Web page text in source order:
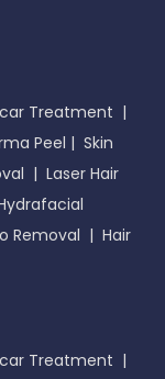
Treatment |
Peel | Skin
| Laser Hair
Removal | Hair
Treatment |